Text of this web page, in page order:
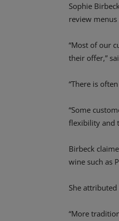
Sophie
review
“Most of our
their offer,”
“There is
“Some
flexibility and
Birbeck
wine such as
She
“More